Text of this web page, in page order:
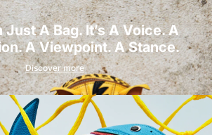
Just A Bag. It’s A Voice. A
A Viewpoint. A Stance.
Discover more